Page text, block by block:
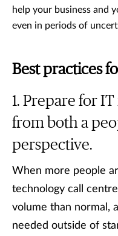
help your business and
even in periods of
Best practices
Prepare for IT
from both a
perspective.
When more people
technology call
volume than normal,
needed outside of